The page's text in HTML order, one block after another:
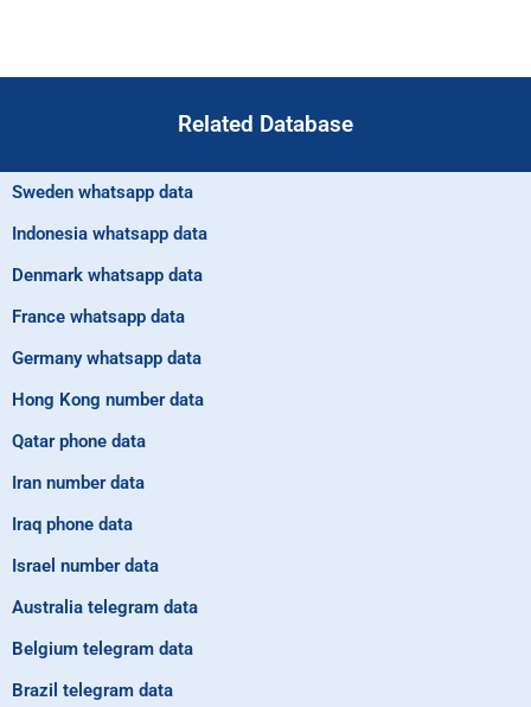
Related Database
Sweden whatsapp data
Indonesia whatsapp data
Denmark whatsapp data
France whatsapp data
Germany whatsapp data
Hong Kong number data
Qatar phone data
Iran number data
Iraq phone data
Israel number data
Australia telegram data
Belgium telegram data
Brazil telegram data